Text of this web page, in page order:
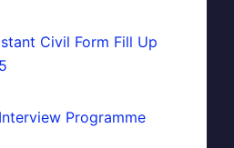
Civil Form Fill Up
Programme